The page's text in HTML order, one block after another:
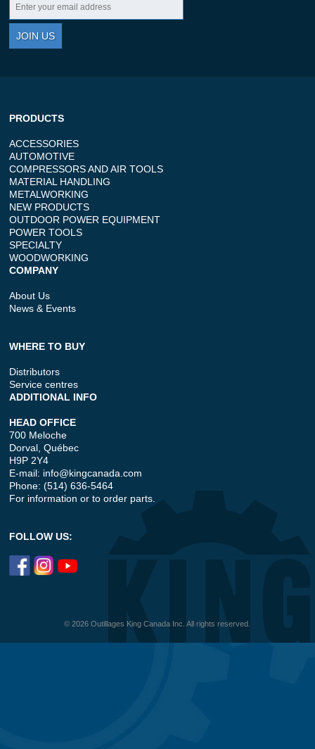
JOIN US
PRODUCTS
ACCESSORIES
AUTOMOTIVE
COMPRESSORS AND AIR TOOLS
MATERIAL HANDLING
METALWORKING
NEW PRODUCTS
OUTDOOR POWER EQUIPMENT
POWER TOOLS
SPECIALTY
WOODWORKING
COMPANY
About Us
News & Events
WHERE TO BUY
Distributors
Service centres
ADDITIONAL INFO
HEAD OFFICE
700 Meloche
Dorval, Québec
H9P 2Y4
E-mail: info@kingcanada.com
Phone: (514) 636-5464
For information or to order parts.
FOLLOW US:
© 2026 Outillages King Canada Inc. All rights reserved.